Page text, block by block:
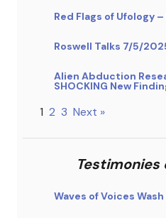
Red Flags of Ufology –
Roswell Talks 7/5/
Alien Abduction
SHOCKING New
1 2 3 Next »
Testimonies
Waves of Voices